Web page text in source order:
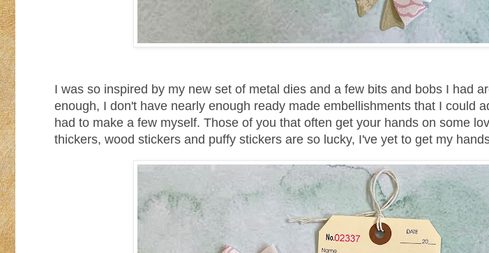
I was so inspired by my new set of metal dies and a few bits and bobs I had
enough, I don't have nearly enough ready made embellishments that I could
had to make a few myself. Those of you that often get your hands on some
thickers, wood stickers and puffy stickers are so lucky, I've yet to get my